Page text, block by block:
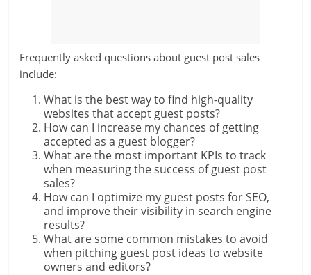
Frequently asked questions about guest post sales
include:
What is the best way to find high-quality
websites that accept guest posts?
How can I increase my chances of getting
accepted as a guest blogger?
What are the most important KPIs to track
when measuring the success of guest post
sales?
How can I optimize my guest posts for SEO,
and improve their visibility in search engine
results?
What are some common mistakes to avoid
when pitching guest post ideas to website
owners and editors?